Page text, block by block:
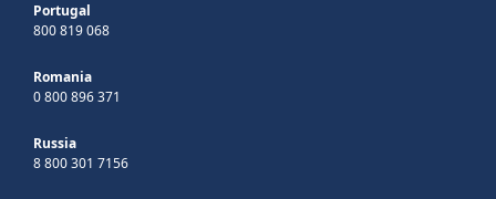
Portugal
800 819 068
Romania
0 800 896 371
Russia
8 800 301 7156